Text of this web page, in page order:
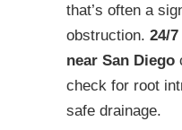
that’s often a
obstruction. 24/
near San Diego
check for root
safe drainage.